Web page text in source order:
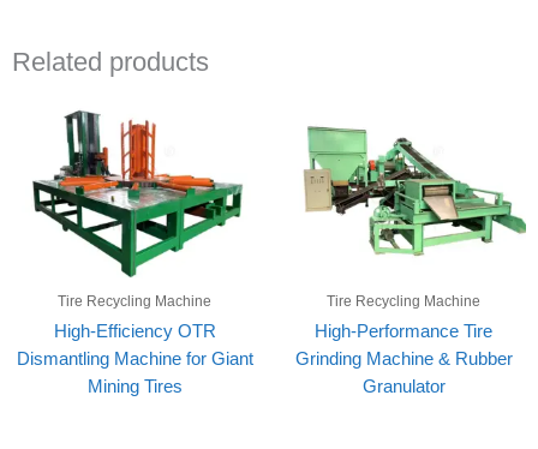
Related products
Tire Recycling Machine
High-Efficiency OTR
Dismantling Machine for Giant
Mining Tires
Tire Recycling Machine
High-Performance Tire
Grinding Machine & Rubber
Granulator